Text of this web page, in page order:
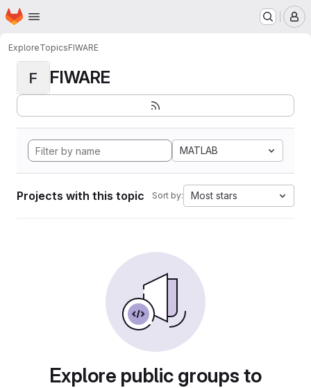
Skip to main content
Homepage
ExploreTopicsFIWARE
F FIWARE
MATLAB
Projects with this topic Sort by: Most stars
Explore public groups to